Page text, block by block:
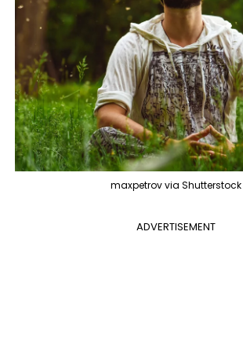
maxpetrov via Shutterstock
ADVERTISEMENT